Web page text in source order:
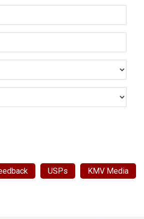
USPs KMV Media